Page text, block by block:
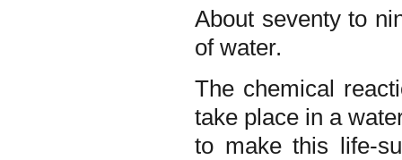
About seventy to
of water.
The chemical
take place in a
to make this life-